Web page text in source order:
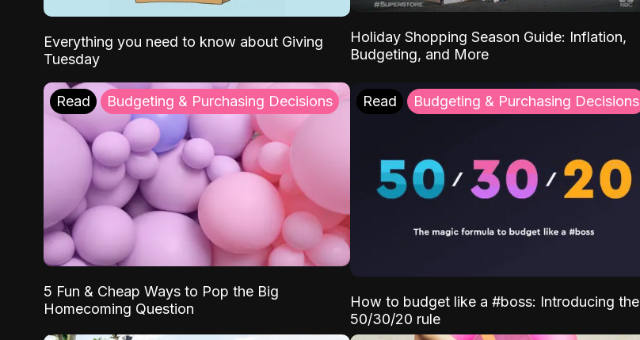
Everything you need to know about Giving
Tuesday
Holiday Shopping Season Guide: Inflation,
Budgeting, and More
Read Budgeting & Purchasing Decisions
5 Fun & Cheap Ways to Pop the Big
Homecoming Question
Read Budgeting & Purchasing Decisions
How to budget like a #boss: Introducing the
50/30/20 rule